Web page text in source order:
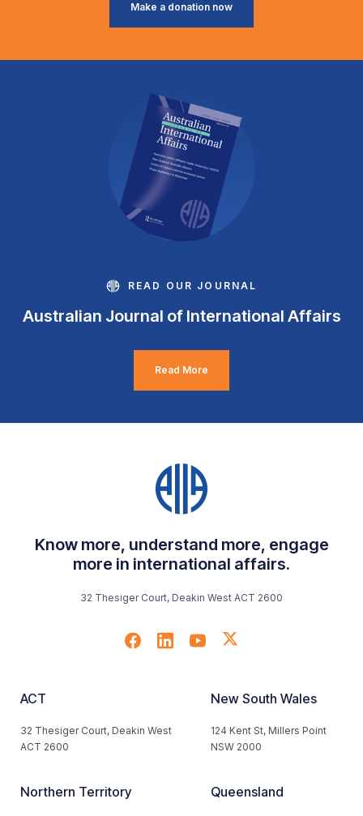
Make a donation now
READ OUR JOURNAL
Australian Journal of International Affairs
Read More
Know more, understand more, engage
more in international affairs.
32 Thesiger Court, Deakin West ACT 2600
ACT
32 Thesiger Court, Deakin West
ACT 2600
New South Wales
124 Kent St, Millers Point
NSW 2000
Northern Territory Queensland